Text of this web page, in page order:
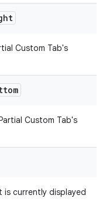
Custom Tab's
Custom Tab's
is currently displayed